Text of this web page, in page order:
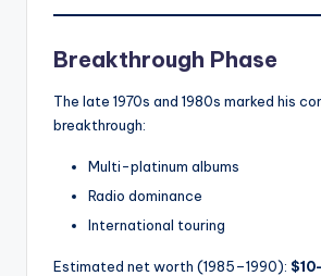
Breakthrough Phase
The late 1970s and 1980s marked his
breakthrough:
Multi-platinum albums
Radio dominance
International touring
Estimated net worth (1985–1990):